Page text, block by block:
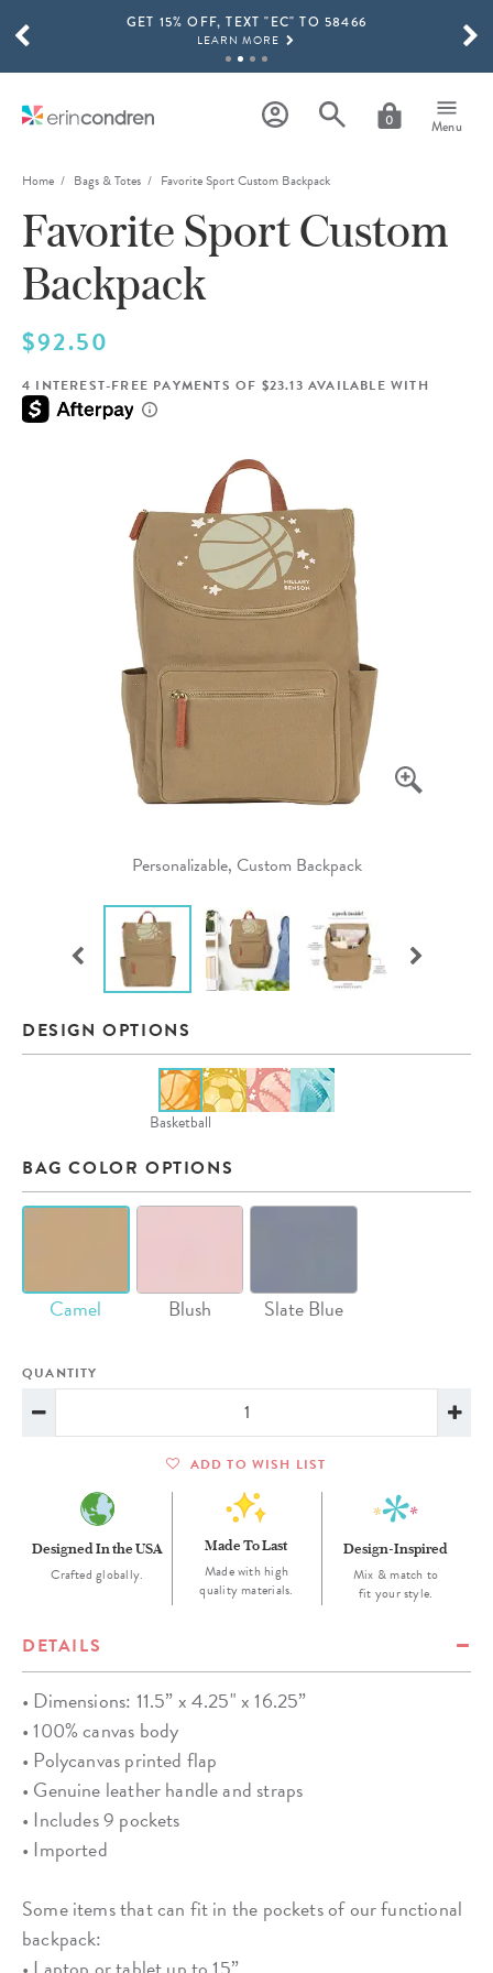
Skip to main contentGET 15% OFF, TEXT "EC" TO 58466
LEARN MORE
SHOP NOW
THE NEW 2026-2027 LIFEPLANNER™ COLLECTION IS HERE!
SHOP NOW
0 Menu
SCROLL TO SEE MORE RESULTS
Home Bags & Totes Favorite Sport Custom Backpack
Personalizable, Custom Backpack
Favorite Sport Custom
Backpack
$92.50
4 INTEREST-FREE PAYMENTS OF $23.13 AVAILABLE WITH
DESIGN OPTIONS
Basketball
BAG COLOR OPTIONS
Camel Blush Slate Blue
QUANTITY
ADD TO WISH LIST
Designed In the USA
Crafted globally.
Made To Last
Made with high
quality materials.
Design-Inspired
Mix & match to
fit your style.
DETAILS
• Dimensions: 11.5” x 4.25" x 16.25”
• 100% canvas body
• Polycanvas printed flap
• Genuine leather handle and straps
• Includes 9 pockets
• Imported
Some items that can fit in the pockets of our functional
backpack: